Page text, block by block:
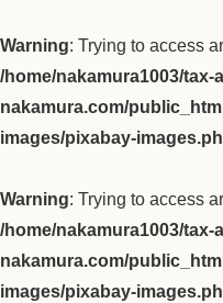
Warning: Trying to access
/home/nakamura1003/tax-
nakamura.com/
images/pixabay-
Warning: Trying to access
/home/nakamura1003/tax-
nakamura.com/
images/pixabay-